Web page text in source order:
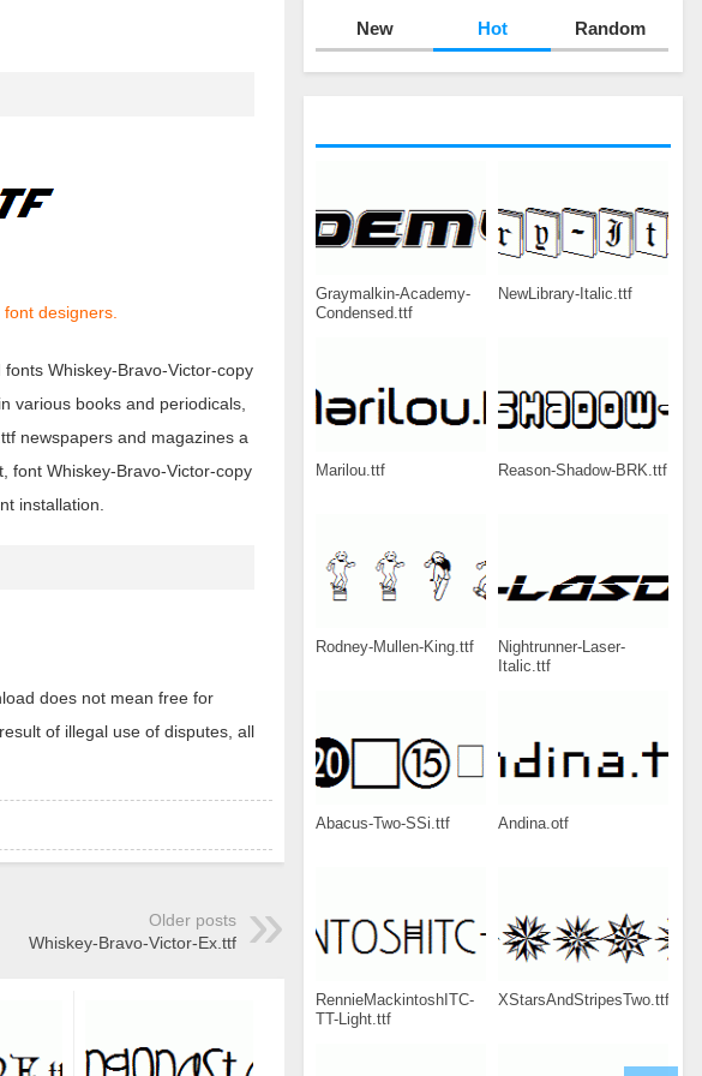
New Hot Random
Graymalkin-Academy-
Condensed.ttf
NewLibrary-Italic.ttf
Marilou.ttf Reason-Shadow-BRK.ttf
Rodney-Mullen-King.ttf
Nightrunner-Laser-
Italic.ttf
Abacus-Two-SSi.ttf Andina.otf
RennieMackintoshITC-
TT-Light.ttf
XStarsAndStripesTwo.ttf
designers.
Whiskey-Bravo-Victor-copy
various books and periodicals,
newspapers and magazines a
font Whiskey-Bravo-Victor-copy
installation.
does not mean free for
of illegal use of disputes, all
Older posts
Whiskey-Bravo-Victor-Ex.ttf